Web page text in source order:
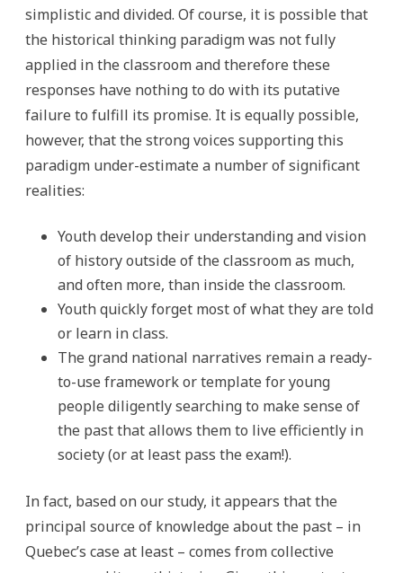
simplistic and divided. Of course, it is possible that
the historical thinking paradigm was not fully
applied in the classroom and therefore these
responses have nothing to do with its putative
failure to fulfill its promise. It is equally possible,
however, that the strong voices supporting this
paradigm under-estimate a number of significant
realities:
Youth develop their understanding and vision
of history outside of the classroom as much,
and often more, than inside the classroom.
Youth quickly forget most of what they are told
or learn in class.
The grand national narratives remain a ready-
to-use framework or template for young
people diligently searching to make sense of
the past that allows them to live efficiently in
society (or at least pass the exam!).
In fact, based on our study, it appears that the
principal source of knowledge about the past – in
Quebec’s case at least – comes from collective